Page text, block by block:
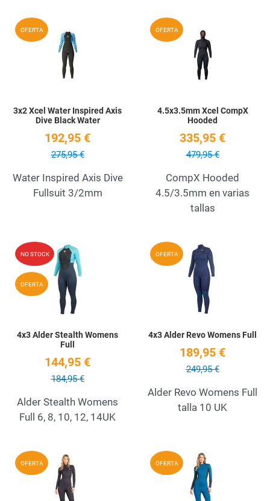
OFERTA Add to Wishlist
3x2 Xcel Water Inspired Axis
Dive Black Water
192,95 €
275,95 €
Water Inspired Axis Dive
Fullsuit 3/2mm
OFERTA
4.5x3.5mm Xcel CompX
Hooded
335,95 €
479,95 €
CompX Hooded
4.5/3.5mm en varias
tallas
NO STOCK
OFERTA
Add to Wishlist
4x3 Alder Stealth Womens
Full
144,95 €
184,95 €
Alder Stealth Womens
Full 6, 8, 10, 12, 14UK
OFERTA
4x3 Alder Revo Womens Full
189,95 €
249,95 €
Alder Revo Womens Full
talla 10 UK
OFERTA Add to Wishlist
OFERTA